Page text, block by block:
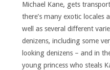
Michael Kane, gets
there’s many exotic locales
well as several different
denizens, including some
looking denizens – and in
young princess who steals